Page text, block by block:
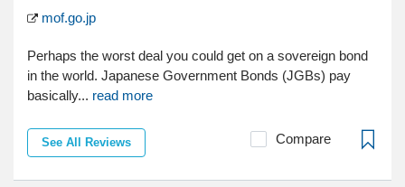
mof.go.jp
Perhaps the worst deal you could get on a sovereign bond
in the world. Japanese Government Bonds (JGBs) pay
basically... read more
See All Reviews Compare